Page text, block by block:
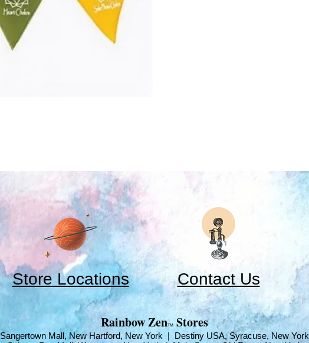
Store Locations Contact Us
​Rainbow ZenTM Stores
Sangertown Mall, New Hartford, New York | Destiny USA, Syracuse, New York